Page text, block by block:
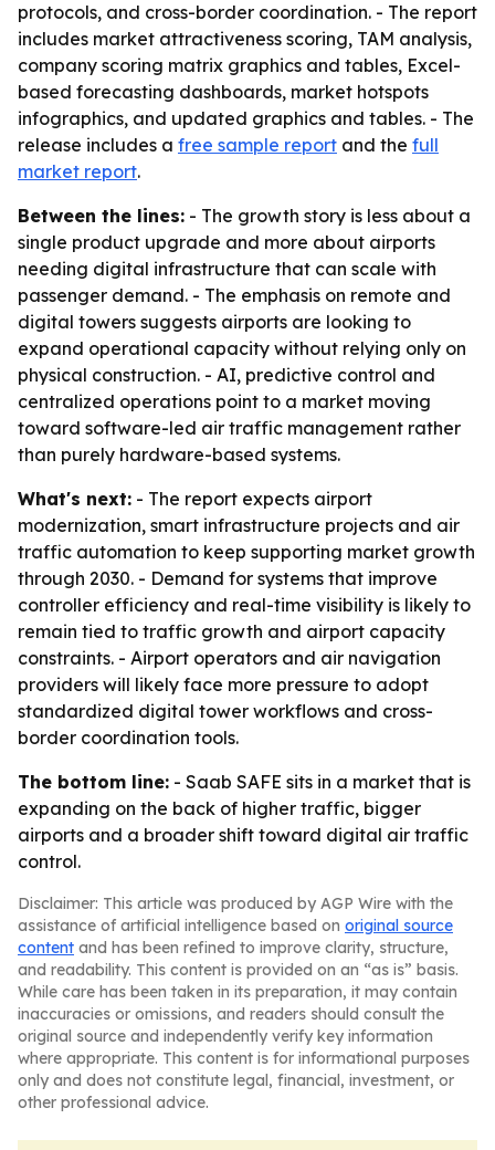
protocols, and cross-border coordination. - The report
includes market attractiveness scoring, TAM analysis,
company scoring matrix graphics and tables, Excel-
based forecasting dashboards, market hotspots
infographics, and updated graphics and tables. - The
release includes a free sample report and the full
market report.
Between the lines: - The growth story is less about a
single product upgrade and more about airports
needing digital infrastructure that can scale with
passenger demand. - The emphasis on remote and
digital towers suggests airports are looking to
expand operational capacity without relying only on
physical construction. - AI, predictive control and
centralized operations point to a market moving
toward software-led air traffic management rather
than purely hardware-based systems.
What's next: - The report expects airport
modernization, smart infrastructure projects and air
traffic automation to keep supporting market growth
through 2030. - Demand for systems that improve
controller efficiency and real-time visibility is likely to
remain tied to traffic growth and airport capacity
constraints. - Airport operators and air navigation
providers will likely face more pressure to adopt
standardized digital tower workflows and cross-
border coordination tools.
The bottom line: - Saab SAFE sits in a market that is
expanding on the back of higher traffic, bigger
airports and a broader shift toward digital air traffic
control.
Disclaimer: This article was produced by AGP Wire with the
assistance of artificial intelligence based on original source
content and has been refined to improve clarity, structure,
and readability. This content is provided on an “as is” basis.
While care has been taken in its preparation, it may contain
inaccuracies or omissions, and readers should consult the
original source and independently verify key information
where appropriate. This content is for informational purposes
only and does not constitute legal, financial, investment, or
other professional advice.